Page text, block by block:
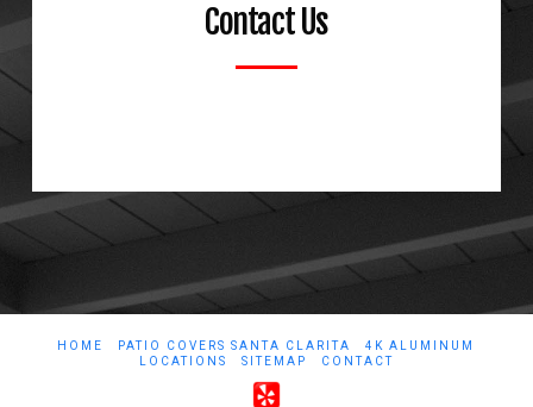
Contact Us
HOME PATIO COVERS SANTA CLARITA
4K ALUMINUM
LOCATIONS
SITEMAP CONTACT